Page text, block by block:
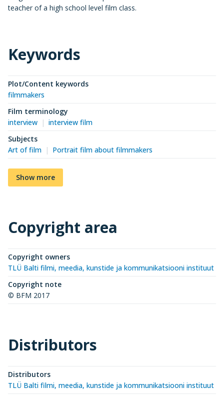
teacher of a high school level film class.
Keywords
Plot/Content keywords
filmmakers
Film terminology
interview
interview film
Subjects
Art of film
Portrait film about filmmakers
Show more
Copyright area
Copyright owners
TLÜ Balti filmi, meedia, kunstide ja kommunikatsiooni instituut
Copyright note
© BFM 2017
Distributors
Distributors
TLÜ Balti filmi, meedia, kunstide ja kommunikatsiooni instituut